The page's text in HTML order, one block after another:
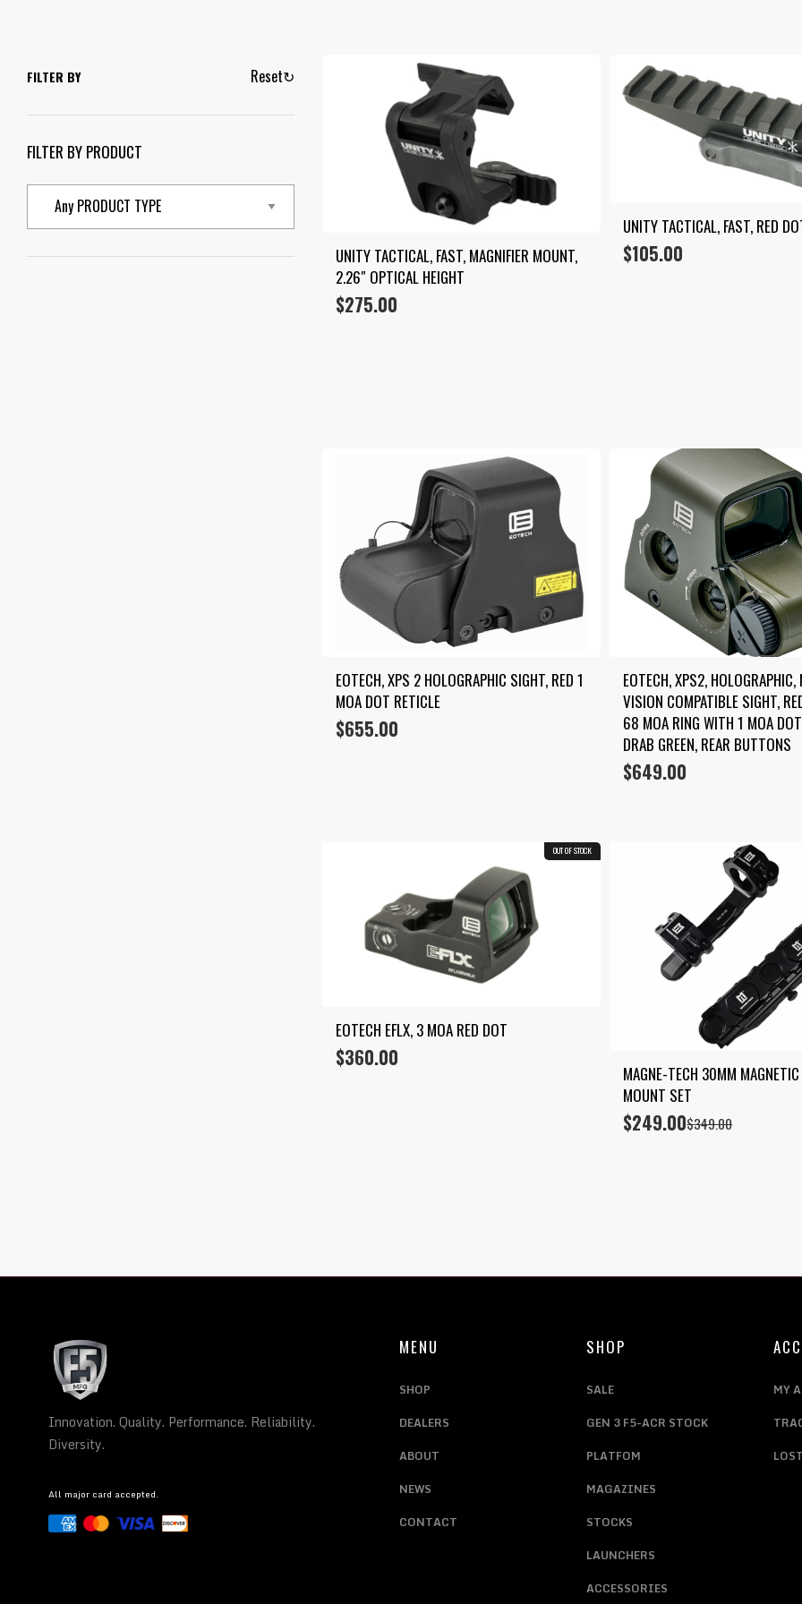
UNITY TACTICAL, FAST, MAGNIFIER MOUNT,
2.26″ OPTICAL HEIGHT
$275.00
UNITY TACTICAL, FAST, RED
$105.00
EOTECH, XPS 2 HOLOGRAPHIC SIGHT, RED 1
MOA DOT RETICLE
$655.00
EOTECH, XPS2,
VISION COMPATIBLE SIGHT,
68 MOA RING WITH 1 MOA
DRAB GREEN, REAR BUTTONS
$649.00
OUT OF STOCK
EOTECH EFLX, 3 MOA RED DOT
$360.00
MAGNE-TECH 30MM
MOUNT SET
$349.00
Original
price
$249.00
Current
price
FILTER BY Reset↻
FILTER BY PRODUCT
Innovation. Quality. Performance. Reliability.
Diversity.
All major card accepted.
MENU
SHOP
DEALERS
ABOUT
NEWS
CONTACT
SHOP
SALE
GEN 3 F5-ACR STOCK
PLATFOM
MAGAZINES
STOCKS
LAUNCHERS
ACCESSORIES
MY